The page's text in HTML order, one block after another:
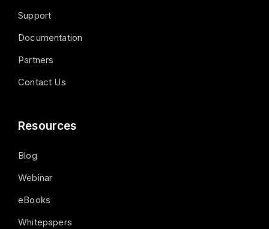
Support
Documentation
Partners
Contact Us
Resources
Blog
Webinar
eBooks
Whitepapers